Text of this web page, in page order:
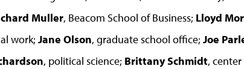
Muller, Beacom School of Business; Lloyd
work; Jane Olson, graduate school office; Joe
, political science; Brittany Schmidt,